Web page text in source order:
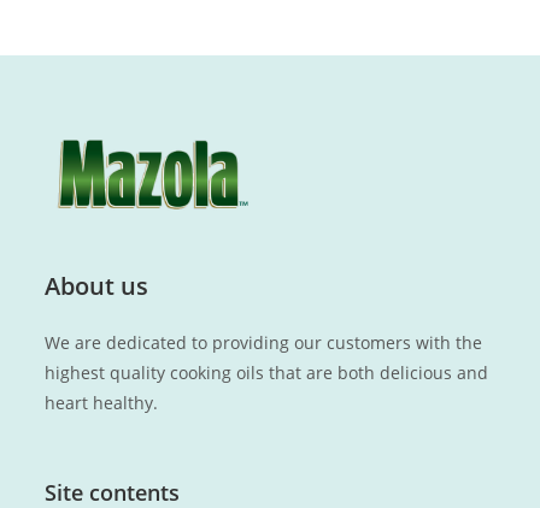
About us
We are dedicated to providing our customers with the
highest quality cooking oils that are both delicious and
heart healthy.
Site contents